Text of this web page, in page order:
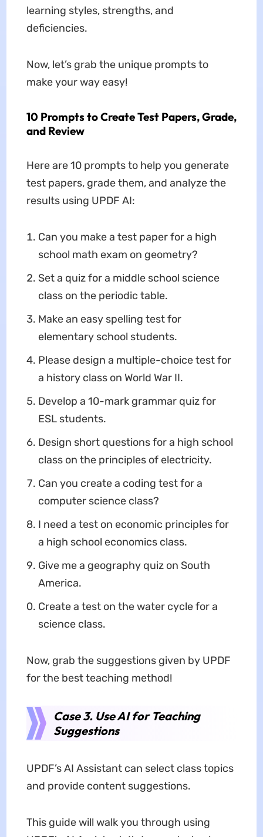
learning styles, strengths, and
deficiencies.
Now, let’s grab the unique prompts to
make your way easy!
10 Prompts to Create Test Papers, Grade,
and Review
Here are 10 prompts to help you generate
test papers, grade them, and analyze the
results using UPDF AI:
Can you make a test paper for a high
school math exam on geometry?
Set a quiz for a middle school science
class on the periodic table.
Make an easy spelling test for
elementary school students.
Please design a multiple-choice test for
a history class on World War II.
Develop a 10-mark grammar quiz for
ESL students.
Design short questions for a high school
class on the principles of electricity.
Can you create a coding test for a
computer science class?
I need a test on economic principles for
a high school economics class.
Give me a geography quiz on South
America.
Create a test on the water cycle for a
science class.
Now, grab the suggestions given by UPDF
for the best teaching method!
Case 3. Use AI for Teaching
Suggestions
UPDF’s AI Assistant can select class topics
and provide content suggestions.
This guide will walk you through using